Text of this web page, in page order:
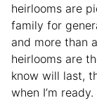
heirlooms are
family for
and more than
heirlooms are
know will last,
when I’m ready.